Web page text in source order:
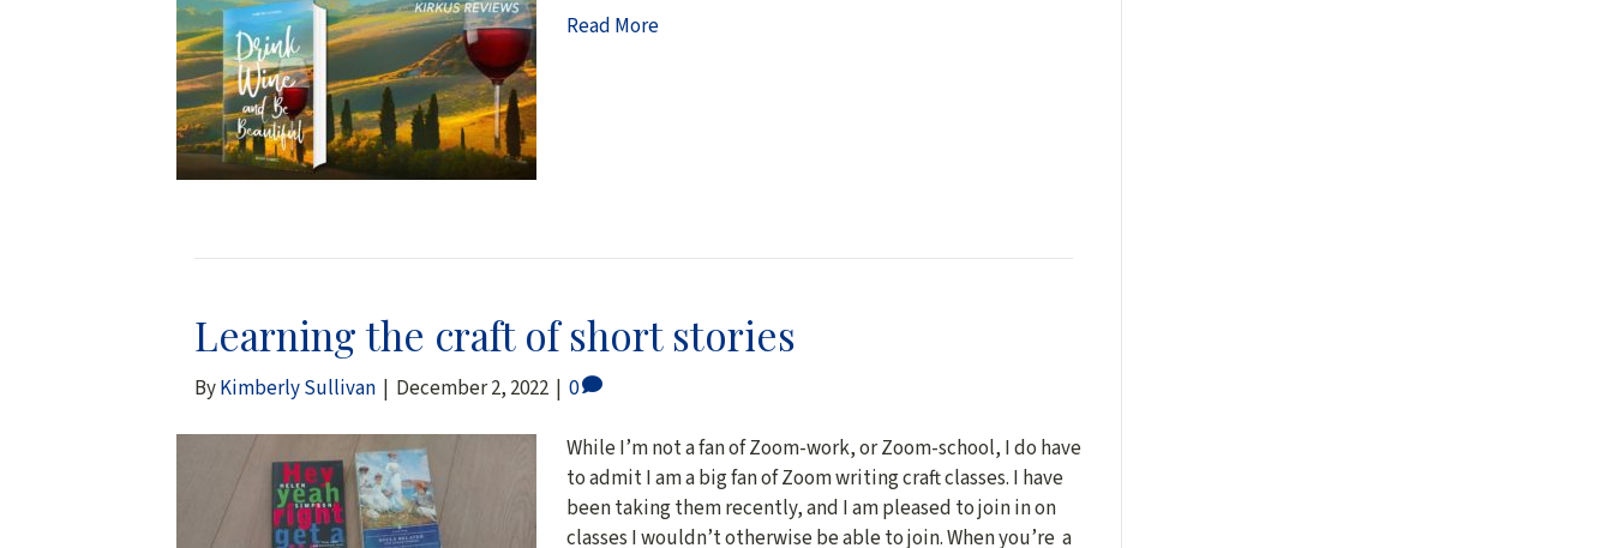
Read More
Learning the craft of short stories
ByKimberly Sullivan | December 2, 2022 | 0
While I’m not a fan of Zoom-work, or Zoom-school, I do have
to admit I am a big fan of Zoom writing craft classes. I have
been taking them recently, and I am pleased to join in on
classes I wouldn’t otherwise be able to join. When you’re a